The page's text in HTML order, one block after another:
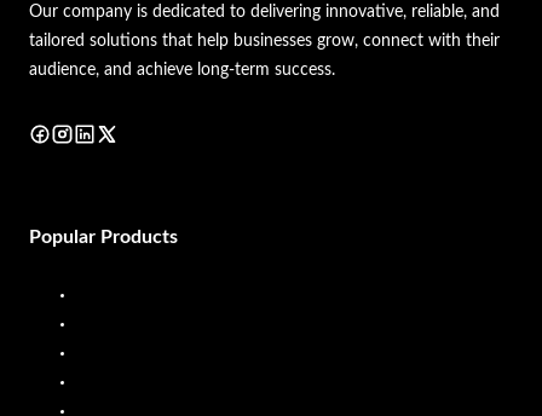
Our company is dedicated to delivering innovative, reliable, and
tailored solutions that help businesses grow, connect with their
audience, and achieve long-term success.
Popular Products